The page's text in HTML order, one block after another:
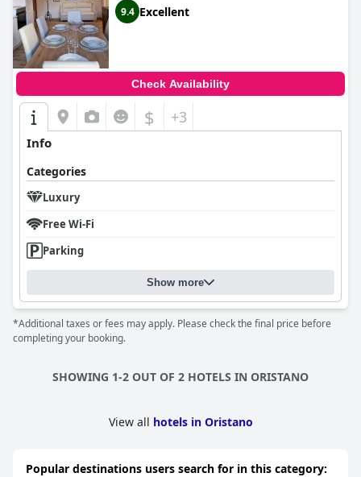
9.4 Excellent
Check Availability
$ +3
Info
Categories
Luxury
Free Wi-Fi
Parking
Show more
*Additional taxes or fees may apply. Please check the final price before
completing your booking.
SHOWING 1-2 OUT OF 2 HOTELS IN ORISTANO
View all hotels in Oristano
Popular destinations users search for in this category: